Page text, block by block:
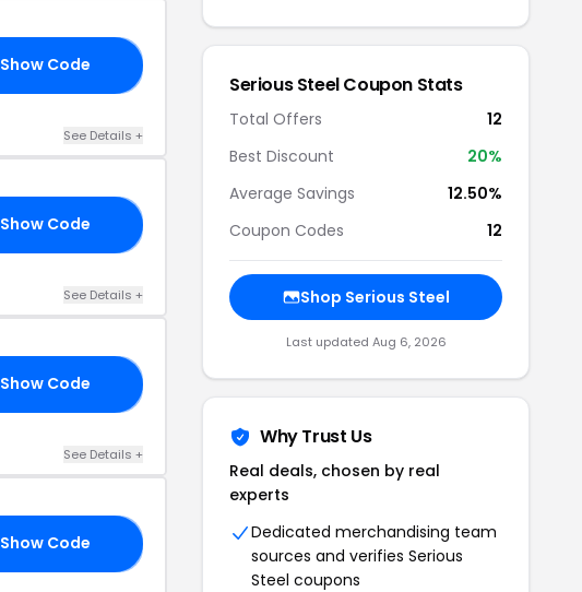
Show Code
See Details +
Show Code
See Details +
Show Code
See Details +
Show Code
Serious Steel Coupon Stats
Total Offers
12
Best Discount
20%
Average Savings
12.50%
Coupon Codes
12
Shop Serious Steel
Last updated Aug 6, 2026
Why Trust Us
Real deals, chosen by real
experts
Dedicated merchandising team
sources and verifies Serious
Steel coupons